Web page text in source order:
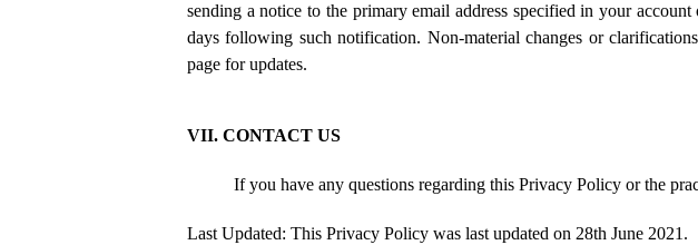
sending a notice to the primary email address specified in your
days following such notification. Non-material changes or
page for updates.
VII. CONTACT US
If you have any questions regarding this Privacy Policy or the
Last Updated: This Privacy Policy was last updated on 28th June 2021.